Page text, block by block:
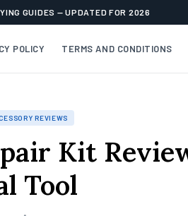
GUIDES — UPDATED FOR 2026
POLICY TERMS AND CONDITIONS
REVIEWS
Kit
Tool